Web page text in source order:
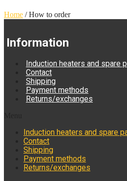
Home /How to order
Information
Induction heaters and spare
Contact
Shipping
Payment methods
Returns/exchanges
Induction heaters and spare
Contact
Shipping
Payment methods
Returns/exchanges